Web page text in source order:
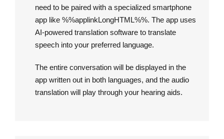
need to be paired with a specialized smartphone
app like %%applinkLongHTML%%. The app uses
AI-powered translation software to translate
speech into your preferred language.
The entire conversation will be displayed in the
app written out in both languages, and the audio
translation will play through your hearing aids.